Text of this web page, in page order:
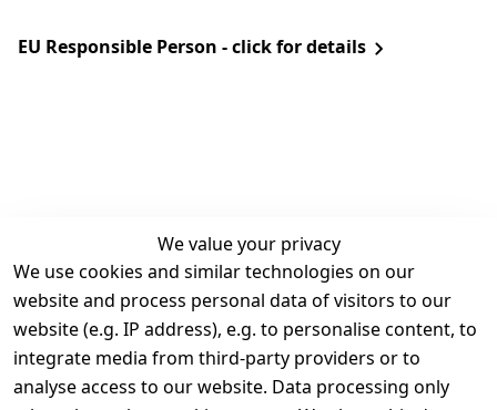
EU Responsible Person - click for details
We value your privacy
We use cookies and similar technologies on our
website and process personal data of visitors to our
website (e.g. IP address), e.g. to personalise content, to
integrate media from third-party providers or to
analyse access to our website. Data processing only
Legal
Terms and
Conditions
Legal
Contact
Register